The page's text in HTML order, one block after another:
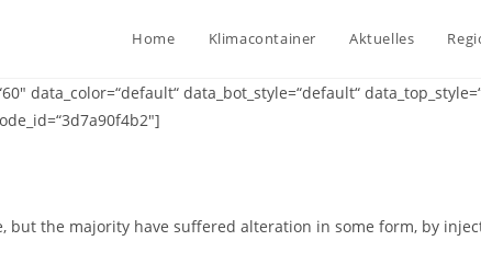
Home Klimacontainer Aktuelles
data_color=“default“ data_bot_style=“default“
but the majority have suffered alteration in some form, by